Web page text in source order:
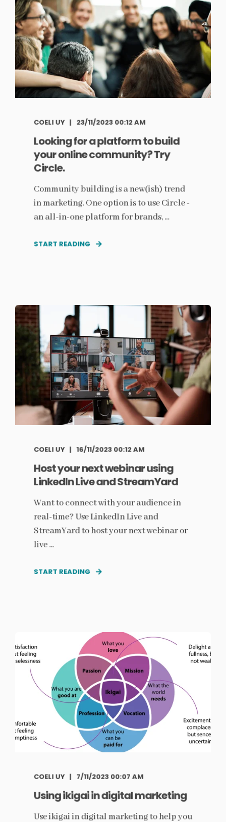
COELI UY 23/11/2023 00:12 AM
Looking for a platform to build
your online community? Try
Circle.
Community building is a new(ish) trend
in marketing. One option is to use Circle -
an all-in-one platform for brands, ...
START READING
COELI UY 16/11/2023 00:12 AM
Host your next webinar using
LinkedIn Live and StreamYard
Want to connect with your audience in
real-time? Use LinkedIn Live and
StreamYard to host your next webinar or
live ...
START READING
COELI UY 7/11/2023 00:07 AM
Using ikigai in digital marketing
Use ikigai in digital marketing to help you